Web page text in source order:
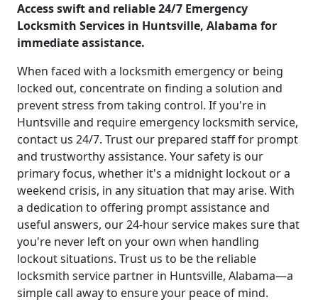
Access swift and reliable 24/7 Emergency
Locksmith Services in Huntsville, Alabama for
immediate assistance.
When faced with a locksmith emergency or being
locked out, concentrate on finding a solution and
prevent stress from taking control. If you're in
Huntsville and require emergency locksmith service,
contact us 24/7. Trust our prepared staff for prompt
and trustworthy assistance. Your safety is our
primary focus, whether it's a midnight lockout or a
weekend crisis, in any situation that may arise. With
a dedication to offering prompt assistance and
useful answers, our 24-hour service makes sure that
you're never left on your own when handling
lockout situations. Trust us to be the reliable
locksmith service partner in Huntsville, Alabama—a
simple call away to ensure your peace of mind.